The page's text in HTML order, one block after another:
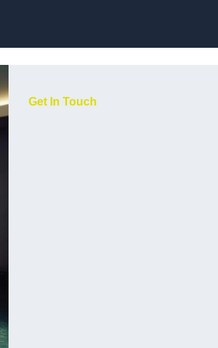
Get In Touch